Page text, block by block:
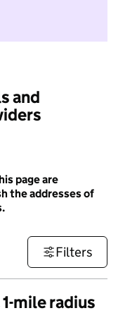
to take part in
and
page are
the addresses of
Filters
mile radius